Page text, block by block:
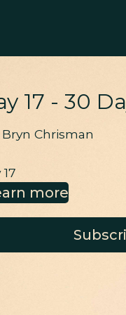
17 - 30
Bryn Chrisman
more